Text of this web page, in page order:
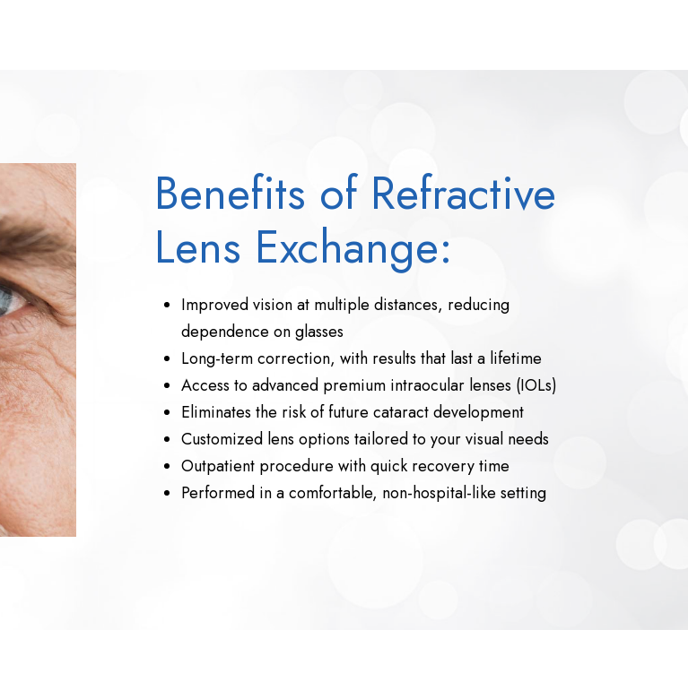
Benefits of Refractive
Lens Exchange:
Improved vision at multiple distances, reducing
dependence on glasses
Long-term correction, with results that last a lifetime
Access to advanced premium intraocular lenses (IOLs)
Eliminates the risk of future cataract development
Customized lens options tailored to your visual needs
Outpatient procedure with quick recovery time
Performed in a comfortable, non-hospital-like setting